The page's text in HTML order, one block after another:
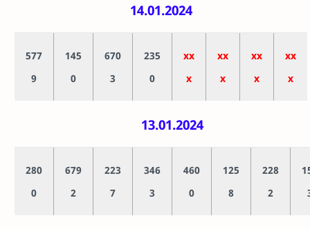
14.01.2024
577
9
145
0
670
3
235
0
xx
x
xx
x
xx
x
xx
x
13.01.2024
280
0
679
2
223
7
346
3
460
0
125
8
228
2